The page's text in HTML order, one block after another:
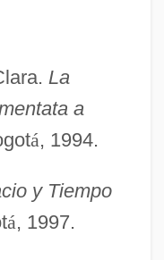
La
a
á, 1994.
y Tiempo
á, 1997.